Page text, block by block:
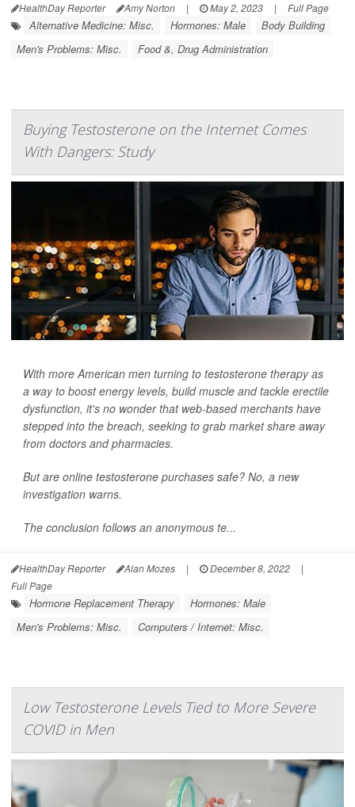
HealthDay Reporter Amy Norton | May 2, 2023 | Full Page
Alternative Medicine: Misc. Hormones: Male
Body Building
Men's Problems: Misc.
Food &, Drug Administration
Buying Testosterone on the Internet Comes
With Dangers: Study
With more American men turning to testosterone therapy as
a way to boost energy levels, build muscle and tackle erectile
dysfunction, it's no wonder that web-based merchants have
stepped into the breach, seeking to grab market share away
from doctors and pharmacies.
But are online testosterone purchases safe? No, a new
investigation warns.
The conclusion follows an anonymous te...
HealthDay Reporter Alan Mozes | December 8, 2022
|
Full Page
Hormone Replacement Therapy
Hormones: Male
Men's Problems: Misc.
Computers / Internet: Misc.
Low Testosterone Levels Tied to More Severe
COVID in Men